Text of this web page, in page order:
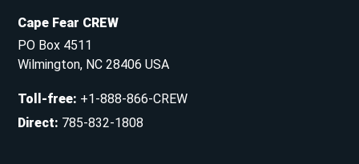
Cape Fear CREW
PO Box 4511
Wilmington, NC 28406 USA
Toll-free: +1-888-866-CREW
Direct: 785-832-1808